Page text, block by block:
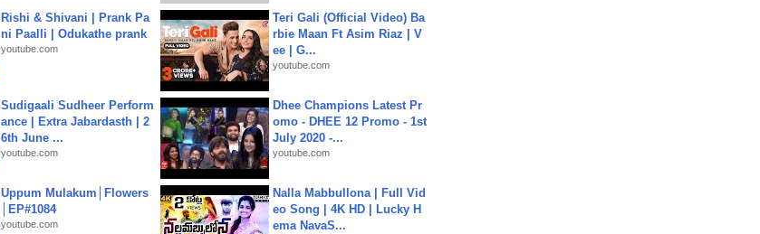
Rishi & Shivani | Prank Pa
ni Paalli | Odukathe prank
youtube.com
Teri Gali (Official Video) Ba
rbie Maan Ft Asim Riaz | V
ee | G...
youtube.com
Sudigaali Sudheer Perform
ance | Extra Jabardasth | 2
6th June ...
youtube.com
Dhee Champions Latest Pr
omo - DHEE 12 Promo - 1st
July 2020 -...
youtube.com
Uppum Mulakum│Flowers
│EP#1084
youtube.com
Nalla Mabbullona | Full Vid
eo Song | 4K HD | Lucky H
ema NavaS...